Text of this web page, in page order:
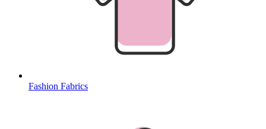
Fashion Fabrics